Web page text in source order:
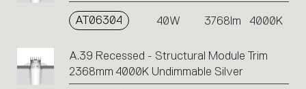
AT06304 40W 3768lm 4000K
A.39 Recessed - Structural Module Trim
2368mm 4000K Undimmable Silver